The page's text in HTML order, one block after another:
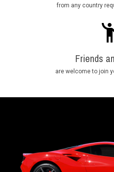
from any country
Friends
are welcome to join